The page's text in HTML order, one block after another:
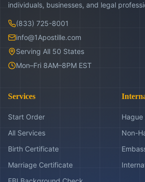
individuals, businesses, and legal
(833) 725-8001
info@1Apostille.com
Serving All 50 States
Mon–Fri 8AM–8PM EST
Services
Start Order
All Services
Birth Certificate
Marriage Certificate
Hague
Non-